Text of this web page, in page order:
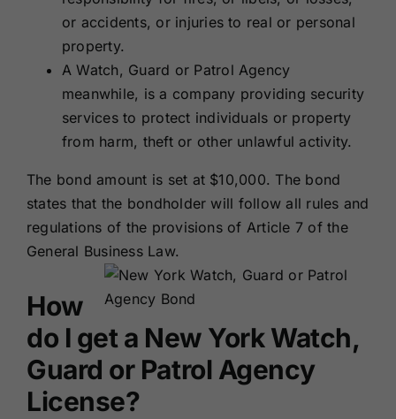
or accidents, or injuries to real or personal
property.
A Watch, Guard or Patrol Agency
meanwhile, is a company providing security
services to protect individuals or property
from harm, theft or other unlawful activity.
The bond amount is set at $10,000. The bond
states that the bondholder will follow all rules and
regulations of the provisions of Article 7 of the
General Business Law.
How
do I get a New York Watch,
Guard or Patrol Agency
License?